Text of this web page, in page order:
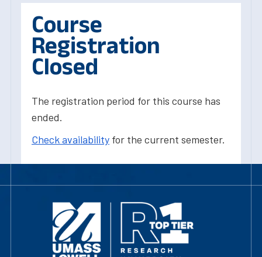
Course
Registration
Closed
The registration period for this course has
ended.
Check availability for the current semester.